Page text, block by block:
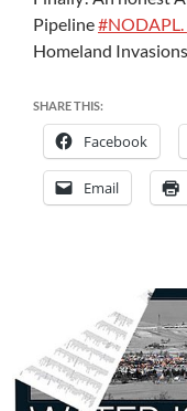
Pipeline#NODAPL.
Homeland
SHARE THIS:
Facebook
Email